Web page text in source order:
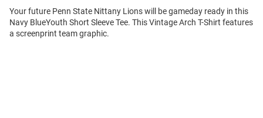
Your future Penn State Nittany Lions will be gameday ready in this
Navy BlueYouth Short Sleeve Tee. This Vintage Arch T-Shirt features
a screenprint team graphic.